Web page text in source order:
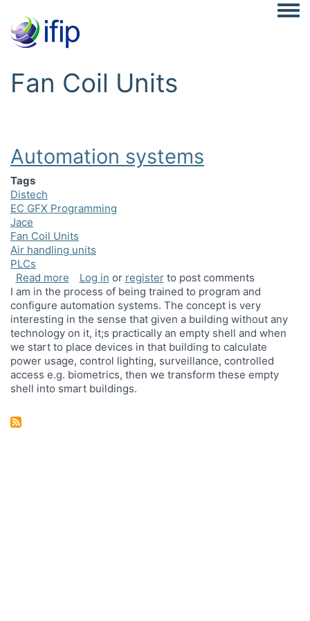
Fan Coil Units
Automation systems
Tags
Distech
EC GFX Programming
Jace
Fan Coil Units
Air handling units
PLCs
Read moreabout Automation systems
Log in or registerto post comments
I am in the process of being trained to program and
configure automation systems. The concept is very
interesting in the sense that given a building without any
technology on it, it;s practically an empty shell and when
we start to place devices in that building to calculate
power usage, control lighting, surveillance, controlled
access e.g. biometrics, then we transform these empty
shell into smart buildings.